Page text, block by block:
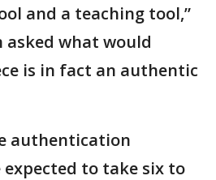
and a teaching tool,”
asked what would
is in fact an authentic
authentication
to take six to